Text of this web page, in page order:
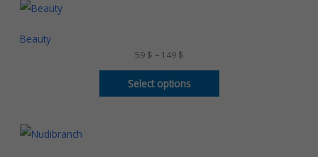
Beauty
59 $ – 149 $r
a
n
g
Select options